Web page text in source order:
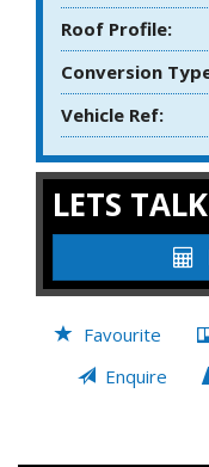
Roof Profile:
Conversion
Vehicle Ref:
LETS TALK
Favourite
Enquire